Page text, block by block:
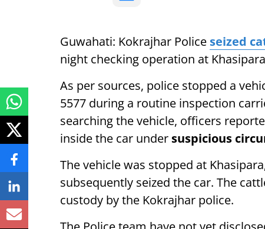
Guwahati: Kokrajhar Police seized
night checking operation at Khasipara
As per sources, police stopped a
5577 during a routine inspection
searching the vehicle, officers
inside the car under suspicious
The vehicle was stopped at
subsequently seized the car. The
custody by the Kokrajhar police.